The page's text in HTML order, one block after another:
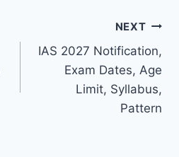
NEXT
IAS 2027 Notification,
Exam Dates, Age
Limit, Syllabus,
Pattern